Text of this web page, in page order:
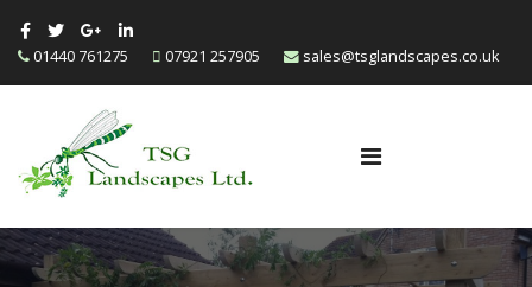
01440 761275 07921 257905 sales@tsglandscapes.co.uk